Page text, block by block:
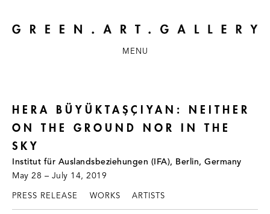
MENU
HERA BÜYÜKTAŞÇIYAN: NEITHER
ON THE GROUND NOR IN THE
SKY
Institut für Auslandsbeziehungen (IFA), Berlin, Germany
May 28 – July 14, 2019
PRESS RELEASE WORKS ARTISTS